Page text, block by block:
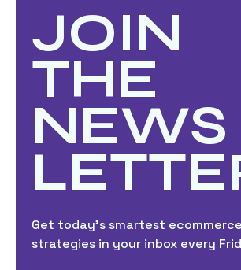
JOIN
THE
NEWS
Get today’s smartest ecommerce
strategies in your inbox every